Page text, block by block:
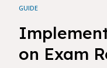
GUIDE
on Exam